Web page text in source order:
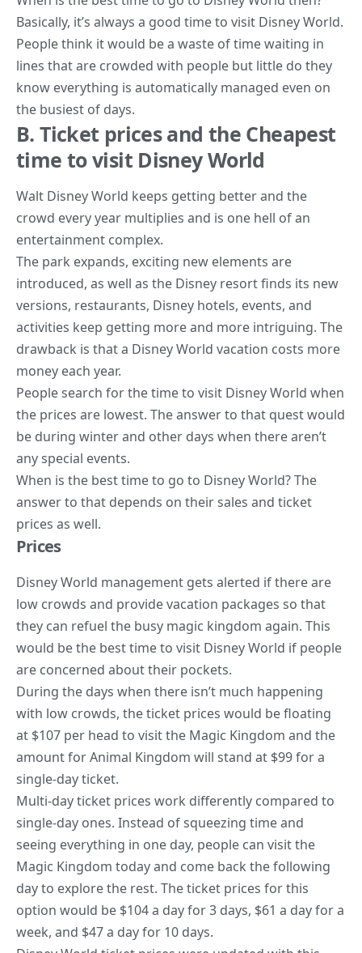
Basically, it’s always a good time to visit Disney World.
People think it would be a waste of time waiting in
lines that are crowded with people but little do they
know everything is automatically managed even on
the busiest of days.
B. Ticket prices and the Cheapest
time to visit Disney World
Walt Disney World keeps getting better and the
crowd every year multiplies and is one hell of an
entertainment complex.
The park expands, exciting new elements are
introduced, as well as the Disney resort finds its new
versions, restaurants, Disney hotels, events, and
activities keep getting more and more intriguing. The
drawback is that a Disney World vacation costs more
money each year.
People search for the time to visit Disney World when
the prices are lowest. The answer to that quest would
be during winter and other days when there aren’t
any special events.
When is the best time to go to Disney World? The
answer to that depends on their sales and ticket
prices as well.
Prices
Disney World management gets alerted if there are
low crowds and provide vacation packages so that
they can refuel the busy magic kingdom again. This
would be the best time to visit Disney World if people
are concerned about their pockets.
During the days when there isn’t much happening
with low crowds, the ticket prices would be floating
at $107 per head to visit the Magic Kingdom and the
amount for Animal Kingdom will stand at $99 for a
single-day ticket.
Multi-day ticket prices work differently compared to
single-day ones. Instead of squeezing time and
seeing everything in one day, people can visit the
Magic Kingdom today and come back the following
day to explorethe rest. The ticket prices for this
option would be $104 a day for 3 days, $61 a day for a
week, and $47 a day for 10 days.